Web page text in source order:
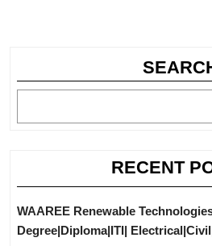
RECENT
WAAREE Renewable
Degree|Diploma|ITI|